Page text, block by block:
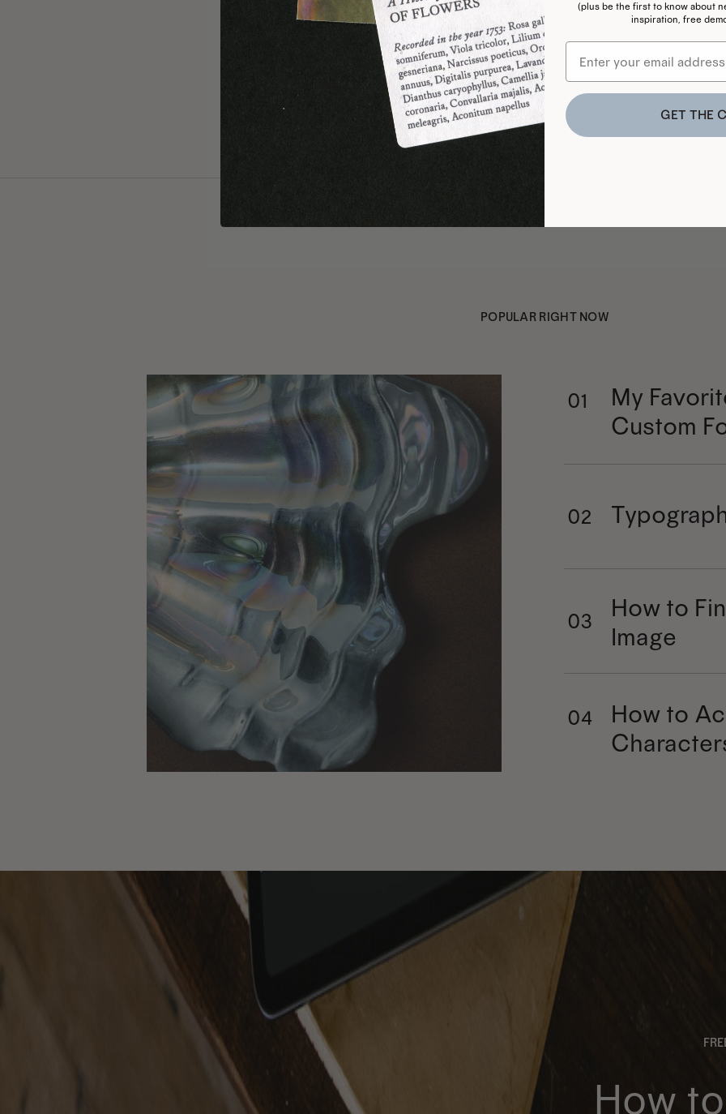
POPULAR RIGHT NOW
01
My
Custom
02
03
How to
Image
04
How to
How
(plus be the first to know about
inspiration, free
GET THE